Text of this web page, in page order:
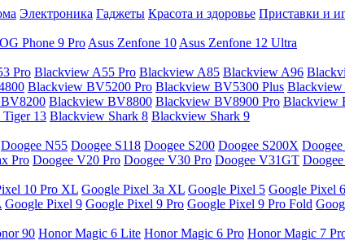
Электроника Гаджеты Красота и здоровье Приставки и
Phone 9 Pro Asus Zenfone 10 Asus Zenfone 12 Ultra
Pro Blackview A55 Pro Blackview A85 Blackview A96
Blackview BV5200 Pro Blackview BV5300 Plus
Blackview BV8800 Blackview BV8900 Pro Blackview
13 Blackview Shark 8 Blackview Shark 9
Doogee N55 Doogee S118 Doogee S200 Doogee S200X
Pro Doogee V20 Pro Doogee V30 Pro Doogee V31GT
10 Pro XL Google Pixel 3a XL Google Pixel 5 Google Pixel 6
Google Pixel 9 Google Pixel 9 Pro Google Pixel 9 Pro Fold
90 Honor Magic 6 Lite Honor Magic 6 Pro Honor Magic 7